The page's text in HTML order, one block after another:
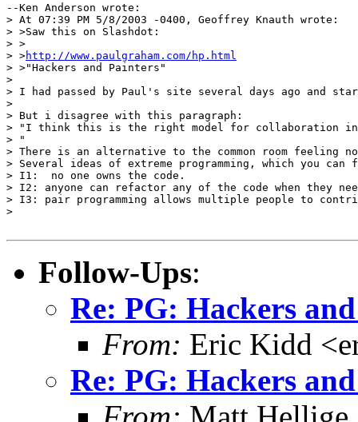
--Ken Anderson wrote:
> At 07:39 PM 5/8/2003 -0400, Geoffrey Knauth wrote:
> >Saw this on Slashdot:
> >
> >http://www.paulgraham.com/hp.html
> >"Hackers and Painters"
>
> I had passed by Paul's site several days ago and
>
> But i disagree with this paragraph:
> "I think this is the right model for collaboration in
> "
> There is an alternative to the common room feeling
> Several ideas of extreme programming, which you
> I1:  no one owns the code.
> I2: anyone can refactor any of the code when they
> I3: pair programming allows multiple people to
>
Follow-Ups:
Re: PG: Hackers
From: Eric Kidd
Re: PG: Hackers